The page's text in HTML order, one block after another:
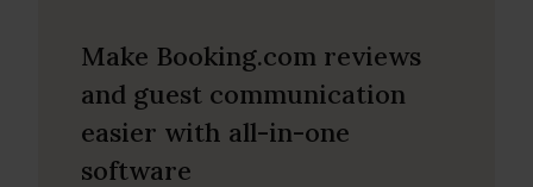
Make Booking.com reviews
and guest communication
easier with all-in-one
software